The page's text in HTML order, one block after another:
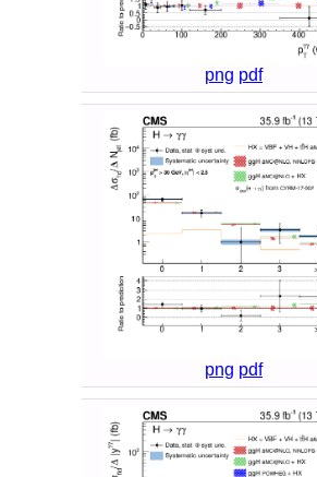
png pdf
png pdf